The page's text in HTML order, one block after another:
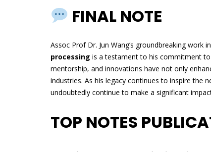
FINAL NOTE
Assoc Prof Dr. Jun Wang’s groundbreaking work in
processing is a testament to his commitment
mentorship, and innovations have not only
industries. As his legacy continues to inspire the
undoubtedly continue to make a significant
TOP NOTES